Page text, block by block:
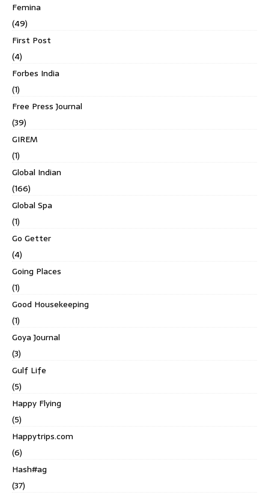
Femina
(49)
First Post
(4)
Forbes India
(1)
Free Press Journal
(39)
GIREM
(1)
Global Indian
(166)
Global Spa
(1)
Go Getter
(4)
Going Places
(1)
Good Housekeeping
(1)
Goya Journal
(3)
Gulf Life
(5)
Happy Flying
(5)
Happytrips.com
(6)
Hash#ag
(37)